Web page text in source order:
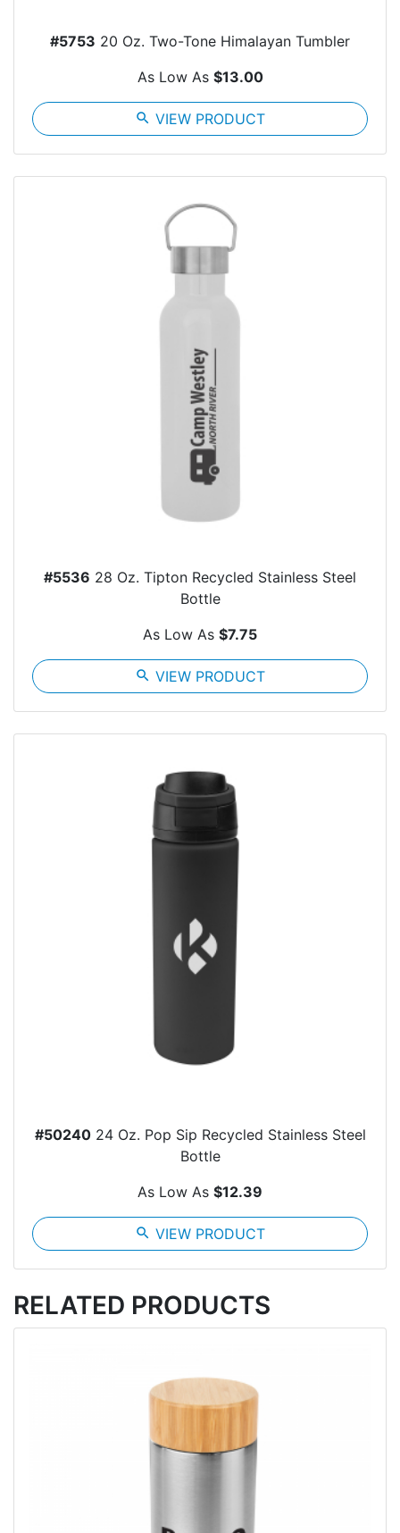
#5753 20 Oz. Two-Tone Himalayan Tumbler
As Low As $13.00
search VIEW PRODUCT
#5536 28 Oz. Tipton Recycled Stainless Steel
Bottle
As Low As $7.75
search VIEW PRODUCT
#5024024 Oz. Pop Sip Recycled Stainless Steel
Bottle
As Low As $12.39
search VIEW PRODUCT
RELATED PRODUCTS